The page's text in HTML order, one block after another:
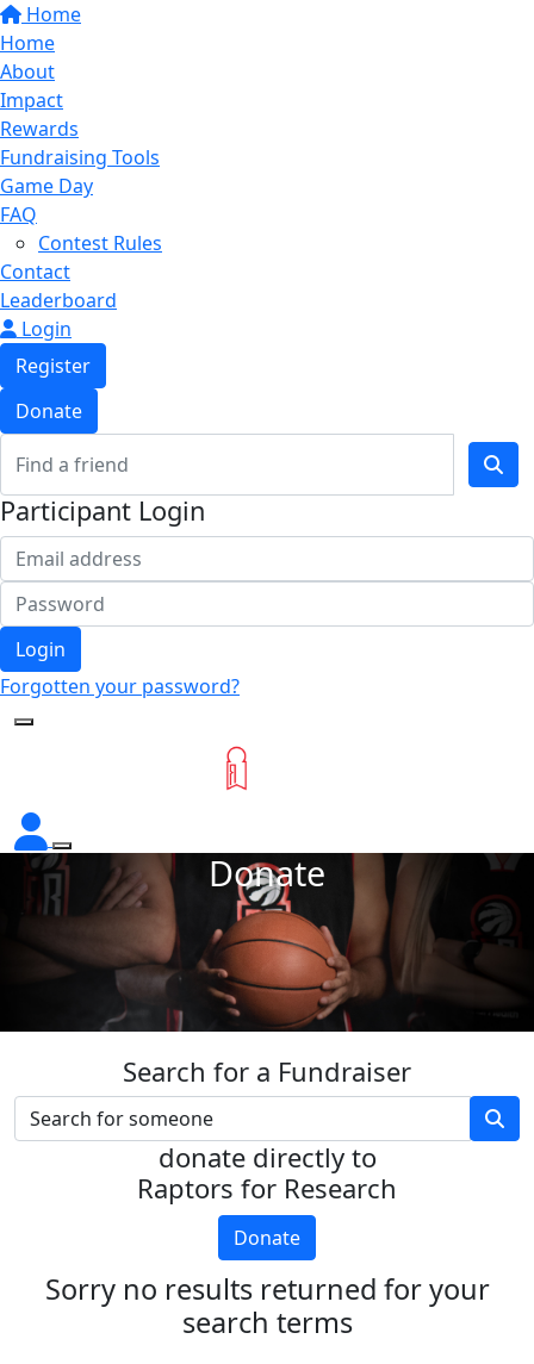
Home
Home
About
Impact
Rewards
Fundraising Tools
Game Day
FAQ
Contest Rules
Contact
Leaderboard
Login
Register
Donate
Participant Login
Login
Forgotten your password?
Donate
Search for a Fundraiser
donate directly to
Raptors for Research
Donate
Sorry no results returned for your
search terms